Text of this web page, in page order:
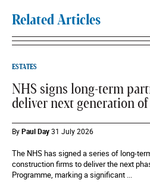
Related Articles
ESTATES
NHS signs long-term
deliver next generation
ByPaul Day31 July 2026
The NHS has signed a series of long-
construction firms to deliver the next
Programme, marking a significant ...